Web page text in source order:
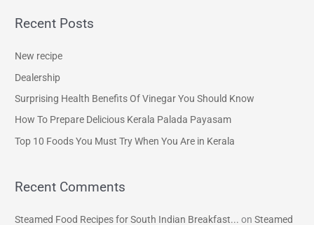
r
o
r
Recent Posts
New recipe
Dealership
Surprising Health Benefits Of Vinegar You Should Know
How To Prepare Delicious Kerala Palada Payasam
Top 10 Foods You Must Try When You Are in Kerala
Recent Comments
Steamed Food Recipes for South Indian Breakfast... onSteamed